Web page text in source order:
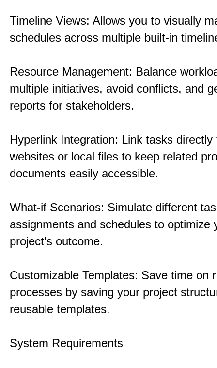
Timeline Views: Allows you to visually
schedules across multiple built-in
Resource Management: Balance
multiple initiatives, avoid conflicts, and
reports for stakeholders.
Hyperlink Integration: Link tasks directly
websites or local files to keep related
documents easily accessible.
What-if Scenarios: Simulate different
assignments and schedules to optimize
project's outcome.
Customizable Templates: Save time on
processes by saving your project
reusable templates.
System Requirements